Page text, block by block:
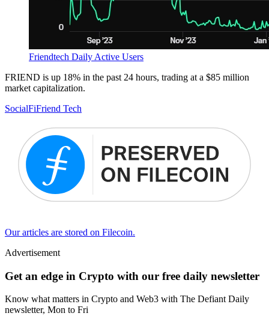
Friendtech Daily Active Users
FRIEND is up 18% in the past 24 hours, trading at a $85 million
market capitalization.
SocialFiFriend Tech
Our articles are stored on Filecoin.
Advertisement
Get an edge in Crypto with our free daily newsletter
Know what matters in Crypto and Web3 with The Defiant Daily
newsletter, Mon to Fri